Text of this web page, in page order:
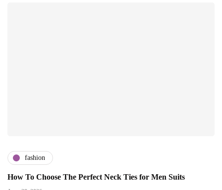
fashion
How To Choose The Perfect Neck Ties for Men Suits